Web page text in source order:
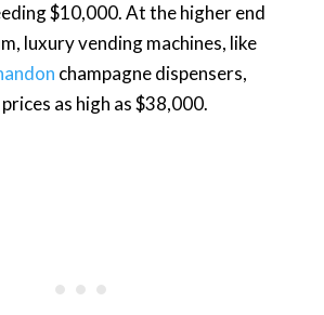
$10,000. At the higher end
luxury vending machines, like
champagne dispensers,
as high as $38,000.